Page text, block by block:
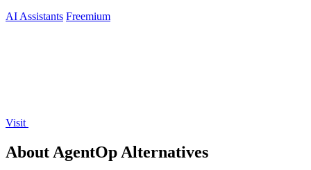
AI Assistants Freemium
Visit
About AgentOp Alternatives